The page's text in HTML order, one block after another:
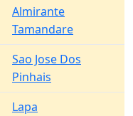
Almirante
Tamandare
Sao Jose Dos
Pinhais
Lapa